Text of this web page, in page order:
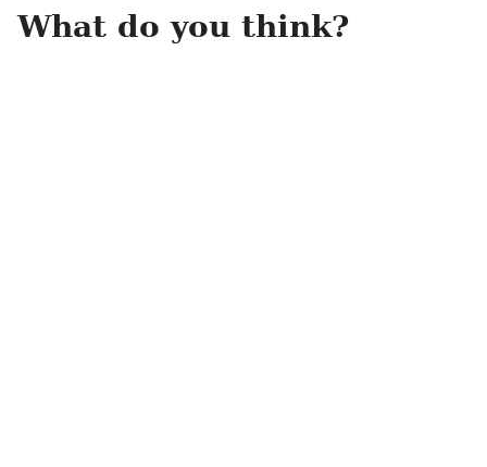
What do you think?